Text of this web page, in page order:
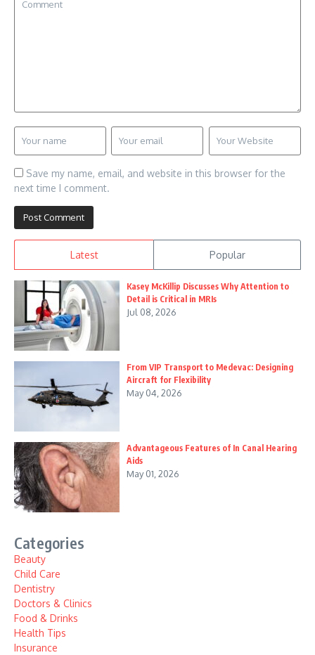
Save my name, email, and website in this browser for the
next time I comment.
Latest Popular
Kasey McKillip Discusses Why Attention to
Detail is Critical in MRIs
Jul 08, 2026
From VIP Transport to Medevac: Designing
Aircraft for Flexibility
May 04, 2026
Advantageous Features of In Canal Hearing
Aids
May 01, 2026
Categories
Beauty
Child Care
Dentistry
Doctors & Clinics
Food & Drinks
Health Tips
Insurance